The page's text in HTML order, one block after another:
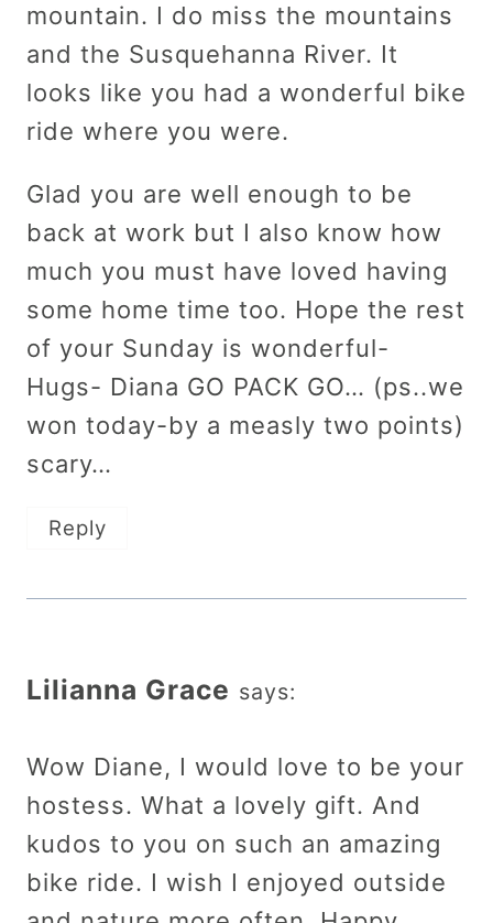
mountain. I do miss the mountains
and the Susquehanna River. It
looks like you had a wonderful bike
ride where you were.
Glad you are well enough to be
back at work but I also know how
much you must have loved having
some home time too. Hope the rest
of your Sunday is wonderful-
Hugs- Diana GO PACK GO… (ps..we
won today-by a measly two points)
scary…
Reply
Lilianna Grace says:
Wow Diane, I would love to be your
hostess. What a lovely gift. And
kudos to you on such an amazing
bike ride. I wish I enjoyed outside